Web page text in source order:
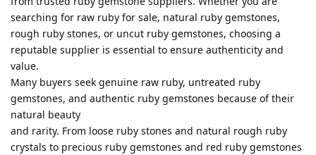
searching for raw ruby for sale, natural ruby gemstones,
rough ruby stones, or uncut ruby gemstones, choosing a
reputable supplier is essential to ensure authenticity and
value.
Many buyers seek genuine raw ruby, untreated ruby
gemstones, and authentic ruby gemstones because of their
natural beauty
and rarity. From loose ruby stones and natural rough ruby
crystals to precious ruby gemstones and red ruby gemstones